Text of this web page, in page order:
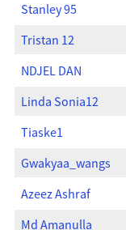
Stanley 95
Tristan 12
NDJEL DAN
Linda Sonia12
Tiaske1
Gwakyaa_wangs
Azeez Ashraf
Md Amanulla